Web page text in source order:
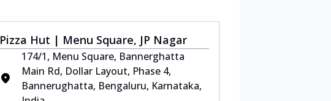
Pizza Hut | Menu Square, JP Nagar
174/1, Menu Square, Bannerghatta
Main Rd, Dollar Layout, Phase 4,
Bannerughatta, Bengaluru, Karnataka,